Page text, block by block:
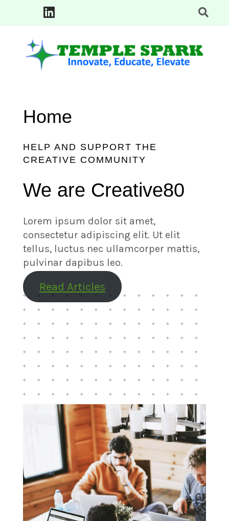
Home
HELP AND SUPPORT THE
CREATIVE COMMUNITY
We are Creative80
Lorem ipsum dolor sit amet,
consectetur adipiscing elit. Ut elit
tellus, luctus nec ullamcorper mattis,
pulvinar dapibus leo.
Read Articles